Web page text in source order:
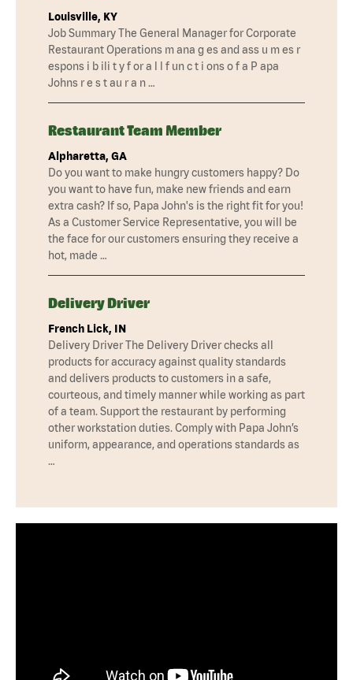
Louisville, KY
Job Summary The General Manager for Corporate
Restaurant Operations m ana g es and ass u m es r
espons i b ili t y f or a l l f un c t i ons o f a P apa
Johns r e s t au r a n …
Restaurant Team Member
Alpharetta, GA
Do you want to make hungry customers happy? Do
you want to have fun, make new friends and earn
extra cash? If so, Papa John's is the right fit for you!
As a Customer Service Representative, you will be
the face for our customers ensuring they receive a
hot, made …
Delivery Driver
French Lick, IN
Delivery Driver The Delivery Driver checks all
products for accuracy against quality standards
and delivers products to customers in a safe,
courteous, and timely manner while working as part
of a team. Support the restaurant by performing
other workstation duties. Comply with Papa John’s
uniform, appearance, and operations standards as
…